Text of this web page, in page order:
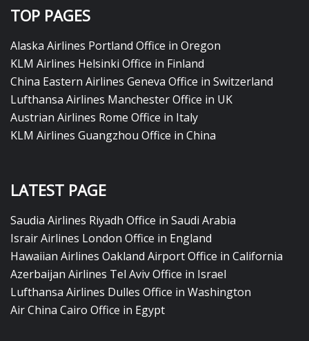
TOP PAGES
Alaska Airlines Portland Office in Oregon
KLM Airlines Helsinki Office in Finland
China Eastern Airlines Geneva Office in Switzerland
Lufthansa Airlines Manchester Office in UK
Austrian Airlines Rome Office in Italy
KLM Airlines Guangzhou Office in China
LATEST PAGE
Saudia Airlines Riyadh Office in Saudi Arabia
Israir Airlines London Office in England
Hawaiian Airlines Oakland Airport Office in California
Azerbaijan Airlines Tel Aviv Office in Israel
Lufthansa Airlines Dulles Office in Washington
Air China Cairo Office in Egypt